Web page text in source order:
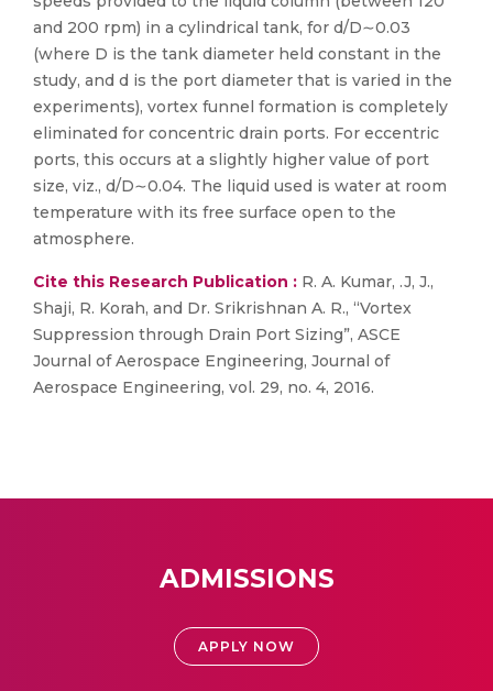
and 200 rpm) in a cylindrical tank, for d/D∼0.03
(where D is the tank diameter held constant in the
study, and d is the port diameter that is varied in the
experiments), vortex funnel formation is completely
eliminated for concentric drain ports. For eccentric
ports, this occurs at a slightly higher value of port
size, viz., d/D∼0.04. The liquid used is water at room
temperature with its free surface open to the
atmosphere.
Cite this Research Publication : R. A. Kumar, .J, J.,
Shaji, R. Korah, and Dr. Srikrishnan A. R., “Vortex
Suppression through Drain Port Sizing”, ASCE
Journal of Aerospace Engineering, Journal of
Aerospace Engineering, vol. 29, no. 4, 2016.
ADMISSIONS
APPLY NOW